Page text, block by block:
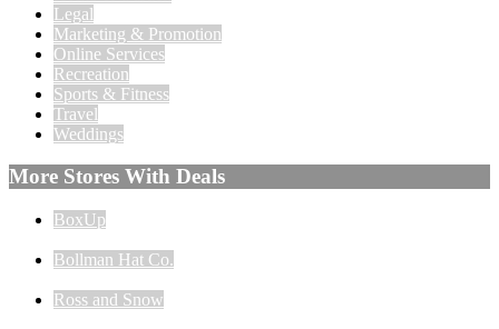
Legal
Marketing & Promotion
Online Services
Recreation
Sports & Fitness
Travel
Weddings
More Stores With Deals
BoxUp
Bollman Hat Co.
Ross and Snow